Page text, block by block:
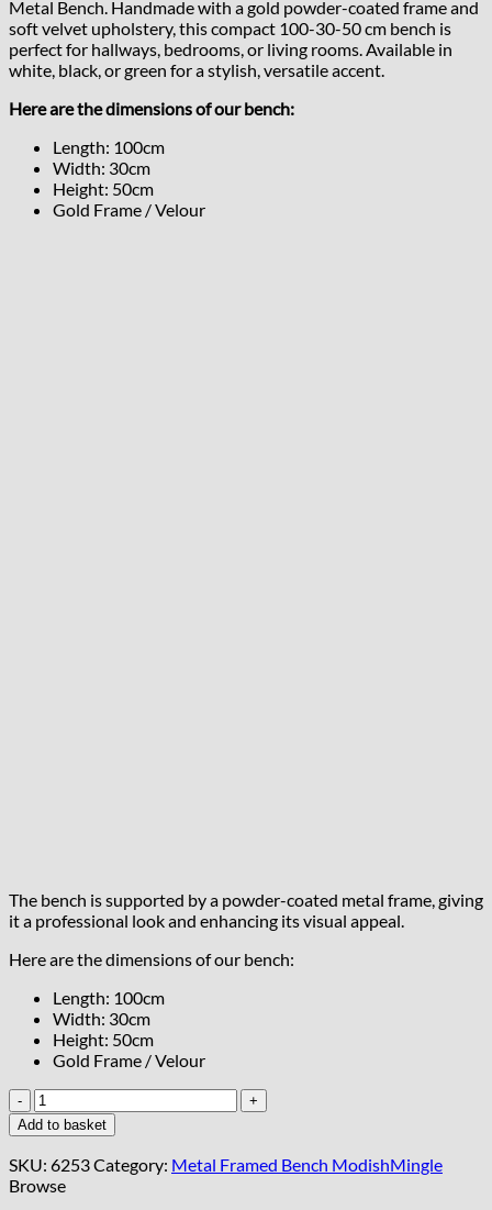
Metal Bench. Handmade with a gold powder-coated frame and
soft velvet upholstery, this compact 100-30-50 cm bench is
perfect for hallways, bedrooms, or living rooms. Available in
white, black, or green for a stylish, versatile accent.
Here are the dimensions of our bench:
Length: 100cm
Width: 30cm
Height: 50cm
Gold Frame / Velour
The bench is supported by a powder-coated metal frame, giving
it a professional look and enhancing its visual appeal.
Here are the dimensions of our bench:
Length: 100cm
Width: 30cm
Height: 50cm
Gold Frame / Velour
Modern
Velvet
Metal
Bench
–
Add to basket
SKU: 6253Category: Metal Framed Bench ModishMingle
Browse